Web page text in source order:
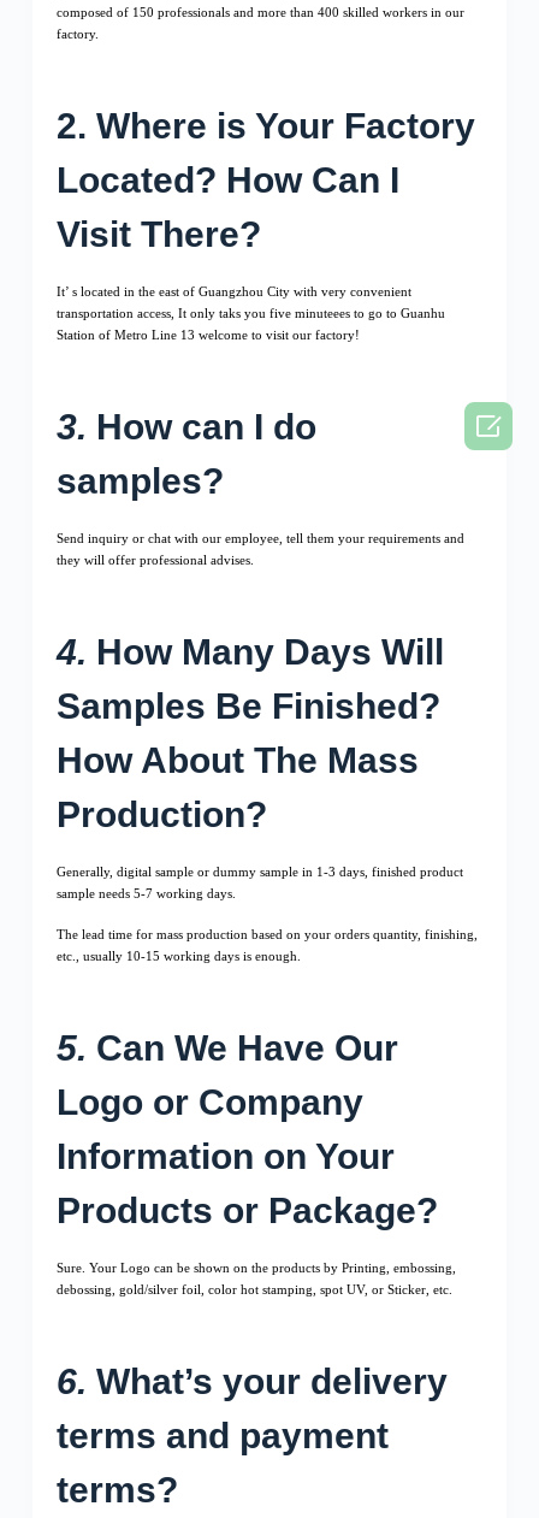
composed of 150 professionals and more than 400 skilled workers in our
factory.
2. Where is Your Factory
Located? How Can I
Visit There?
It’ s located in the east of Guangzhou City with very convenient
transportation access, It only taks you five minuteees to go to Guanhu
Station of Metro Line 13 welcome to visit our factory!
3. How can I do
samples?
Send inquiry or chat with our employee, tell them your requirements and
they will offer professional advises.
4. How Many Days Will
Samples Be Finished?
How About The Mass
Production?
Generally, digital sample or dummy sample in 1-3 days, finished product
sample needs 5-7 working days.
The lead time for mass production based on your orders quantity, finishing,
etc., usually 10-15 working days is enough.
5. Can We Have Our
Logo or Company
Information on Your
Products or Package?
Sure. Your Logo can be shown on the products by Printing, embossing,
debossing, gold/silver foil, color hot stamping, spot UV, or Sticker, etc.
6. What’s your delivery
terms and payment
terms?
